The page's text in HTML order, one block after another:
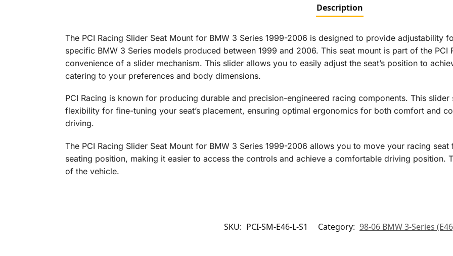
Description
The PCI Racing Slider Seat Mount for BMW 3 Series 1999-2006 is designed to provide adjustability
specific BMW 3 Series models produced between 1999 and 2006. This seat mount is part of the PCI
convenience of a slider mechanism. This slider allows you to easily adjust the seat’s position to
catering to your preferences and body dimensions.
PCI Racing is known for producing durable and precision-engineered racing components. This
flexibility for fine-tuning your seat’s placement, ensuring optimal ergonomics for both comfort and
driving.
The PCI Racing Slider Seat Mount for BMW 3 Series 1999-2006 allows you to move your racing
seating position, making it easier to access the controls and achieve a comfortable driving position.
of the vehicle.
SKU: PCI-SM-E46-L-S1 Category: 98-06 BMW 3-Series